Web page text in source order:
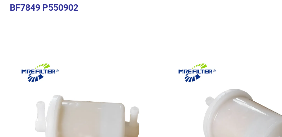
BF7849 P550902